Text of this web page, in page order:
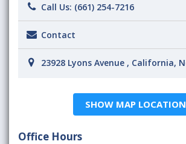
Call Us: (661) 254-7216
Contact
23928 Lyons Avenue , California,
SHOW MAP LOCATION
Office Hours